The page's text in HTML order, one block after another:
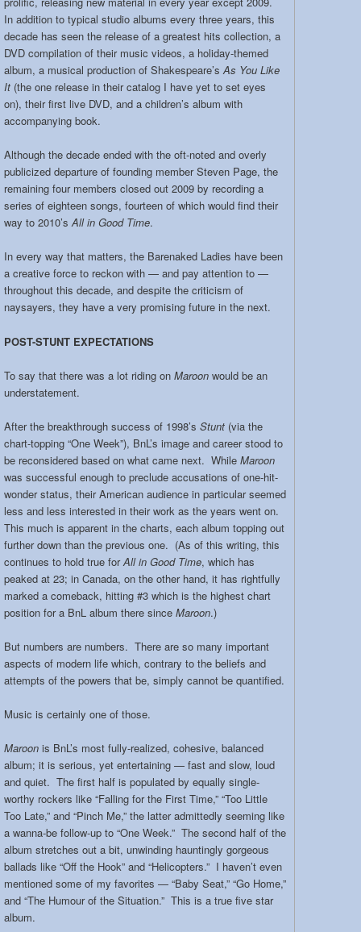
In addition to typical studio albums every three years, this
decade has seen the release of a greatest hits collection, a
DVD compilation of their music videos, a holiday-themed
album, a musical production of Shakespeare’sAs You Like
It (the one release in their catalog I have yet to set eyes
on), their first live DVD, and a children’s album with
accompanying book.
Although the decade ended with the oft-noted and overly
publicized departure of founding member Steven Page, the
remaining four members closed out 2009 by recording a
series of eighteen songs, fourteen of which would find their
way to 2010’sAll in Good Time.
In every way that matters, the Barenaked Ladies have been
a creative force to reckon with — and pay attention to —
throughout this decade, and despite the criticism of
naysayers, they have a very promising future in the next.
POST-STUNT EXPECTATIONS
To say that there was a lot riding on Maroon would be an
understatement.
After the breakthrough success of 1998’s Stunt (via the
chart-topping “One Week”), BnL’s image and career stood to
be reconsidered based on what came next. While Maroon
was successful enough to preclude accusations of one-hit-
wonder status, their American audience in particular seemed
less and less interested in their work as the years went on.
This much is apparent in the charts, each album topping out
further down than the previous one. (As of this writing, this
continues to hold true forAll in Good Time, which has
peaked at 23; in Canada, on the other hand, it has rightfully
marked a comeback, hitting #3 which is the highest chart
position for a BnL album there since Maroon.)
But numbers are numbers. There are so many important
aspects of modern life which, contrary to the beliefs and
attempts of the powers that be, simply cannot be quantified.
Music is certainly one of those.
Maroon is BnL’s most fully-realized, cohesive, balanced
album; it is serious, yet entertaining — fast and slow, loud
and quiet. The first half is populated by equally single-
worthy rockers like “Falling for the First Time,” “Too Little
Too Late,” and “Pinch Me,” the latter admittedly seeming like
a wanna-be follow-up to “One Week.” The second half of the
album stretches out a bit, unwinding hauntingly gorgeous
ballads like “Off the Hook” and “Helicopters.” I haven’t even
mentioned some of my favorites — “Baby Seat,” “Go Home,”
and “The Humour of the Situation.” This is a true five star
album.